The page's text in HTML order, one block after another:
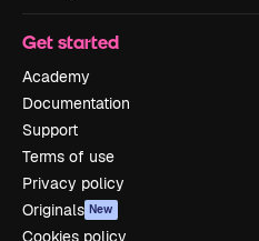
Get started
Academy
Documentation
Support
Terms of use
Privacy policy
Originals New
Cookies policy